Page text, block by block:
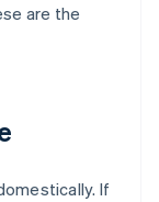
are the
If